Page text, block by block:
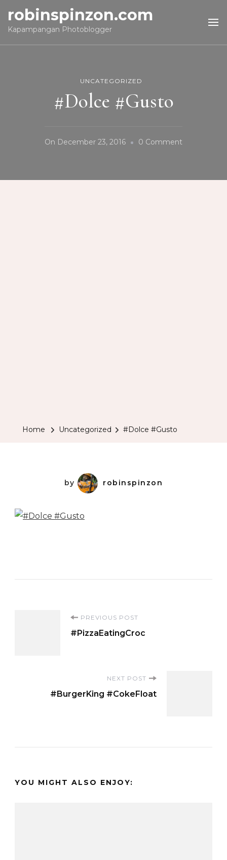
robinspinzon.com
Kapampangan Photoblogger
UNCATEGORIZED
#Dolce #Gusto
On December 23, 2016 0 Comment
Home Uncategorized #Dolce #Gusto
by robinspinzon
PREVIOUS POST
#PizzaEatingCroc
NEXT POST
#BurgerKing #CokeFloat
YOU MIGHT ALSO ENJOY: